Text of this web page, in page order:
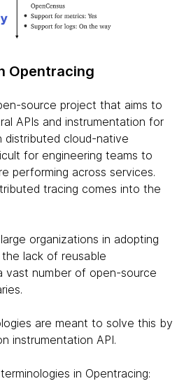
Opentracing
source project that aims to
APIs and instrumentation for
distributed cloud-native
for engineering teams to
performing across services.
tracing comes into the
organizations in adopting
lack of reusable
vast number of open-source
are meant to solve this by
instrumentation API.
in Opentracing: